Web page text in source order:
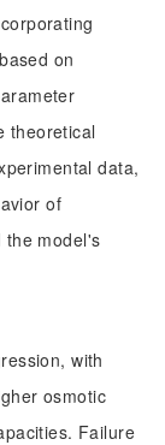
on
theoretical
data,
of
the model's
with
osmotic
Failure